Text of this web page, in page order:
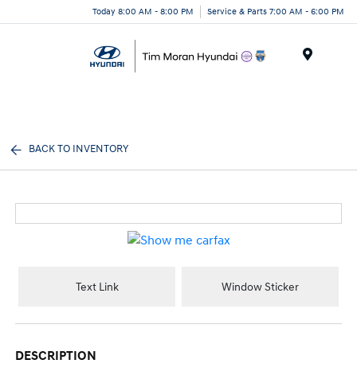
Today 8:00 AM - 8:00 PM Service & Parts 7:00 AM - 6:00 PM
BACK TO INVENTORY
Text Link Window Sticker
DESCRIPTION